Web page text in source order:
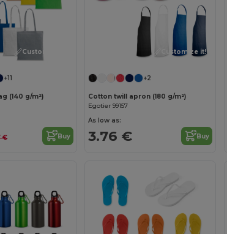
Customize it!
+11
(140 g/m²)
€ Buy
Customize it!
+2
Cotton twill apron (180 g/m²)
Egotier 99157
As low as:
3.76 € Buy